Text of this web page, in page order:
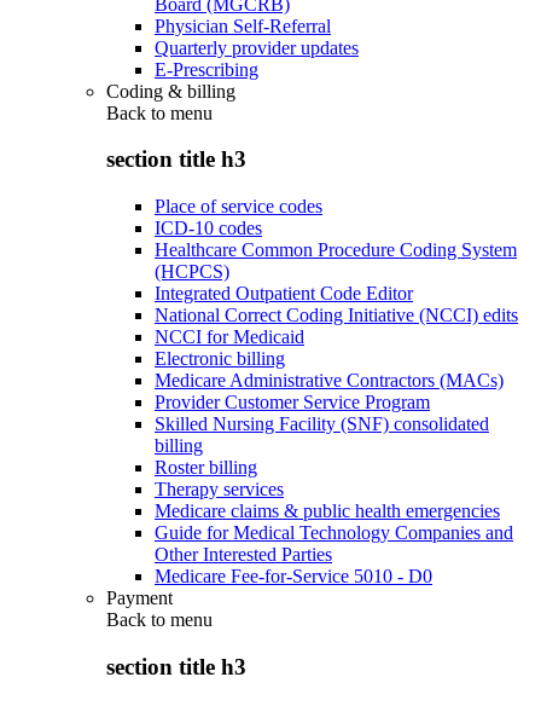
Physician Self-Referral
Quarterly provider updates
E-Prescribing
Coding & billing
Back to menu
section title h3
Place of service codes
ICD-10 codes
Healthcare Common Procedure Coding System
(HCPCS)
Integrated Outpatient Code Editor
National Correct Coding Initiative (NCCI) edits
NCCI for Medicaid
Electronic billing
Medicare Administrative Contractors (MACs)
Provider Customer Service Program
Skilled Nursing Facility (SNF) consolidated
billing
Roster billing
Therapy services
Medicare claims & public health emergencies
Guide for Medical Technology Companies and
Other Interested Parties
Medicare Fee-for-Service 5010 - D0
Payment
Back to menu
section title h3